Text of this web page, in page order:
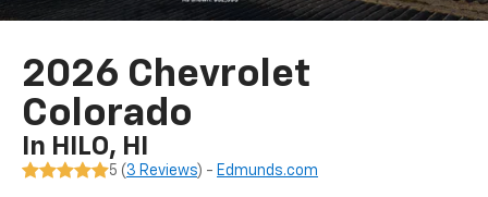
2026 Chevrolet
Colorado
In HILO, HI
5 ( 3 Reviews) - Edmunds.com